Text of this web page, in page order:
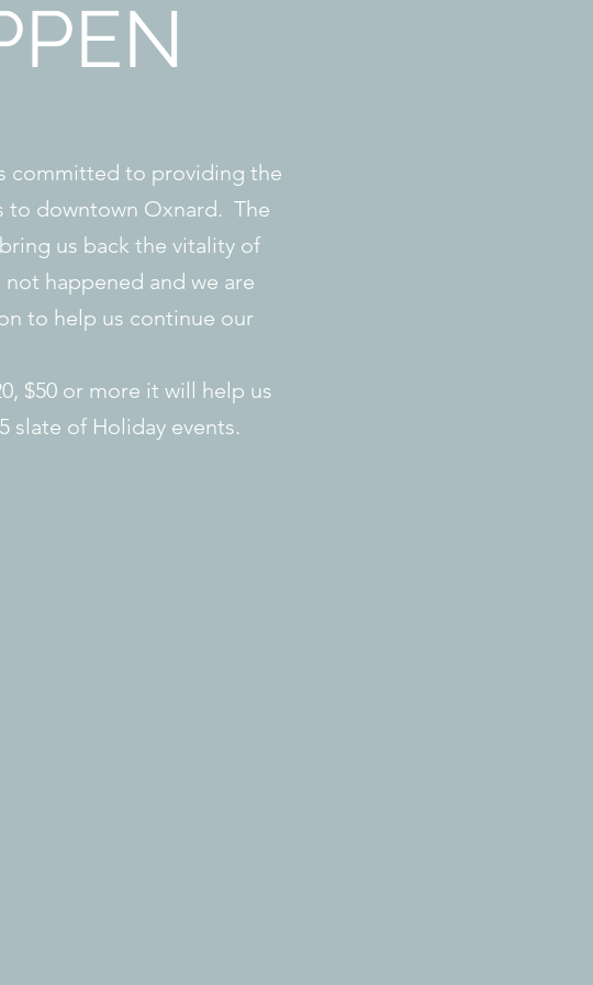
committed to providing the
to downtown Oxnard. The
us back the vitality of
happened and we are
to help us continue our
$50 or more it will help us
slate of Holiday events.